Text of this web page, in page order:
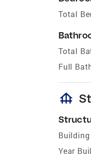
Total
Total
Full
foundation
Building
Year